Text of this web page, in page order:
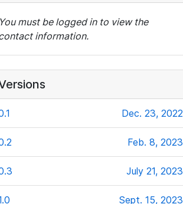
must be logged in to view the
information.
Dec. 23, 2022
Feb. 8, 2023
July 21, 2023
Sept. 15, 2023